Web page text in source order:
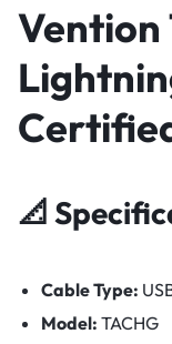
Vention
📐
Cable Type:
Model: TACHG